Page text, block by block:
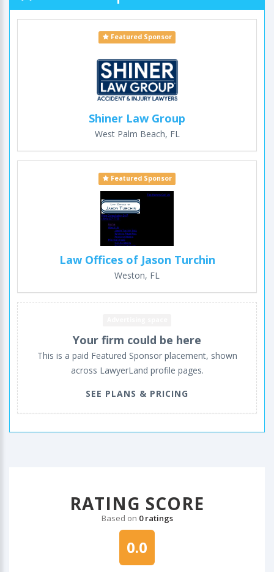
Featured Sponsor
Shiner Law Group
West Palm Beach, FL
Featured Sponsor
Law Offices of Jason Turchin
Weston, FL
Your firm could be here
This is a paid Featured Sponsor placement, shown
across LawyerLand profile pages.
SEE PLANS & PRICING
RATING SCORE
Based on 0 ratings
0.0